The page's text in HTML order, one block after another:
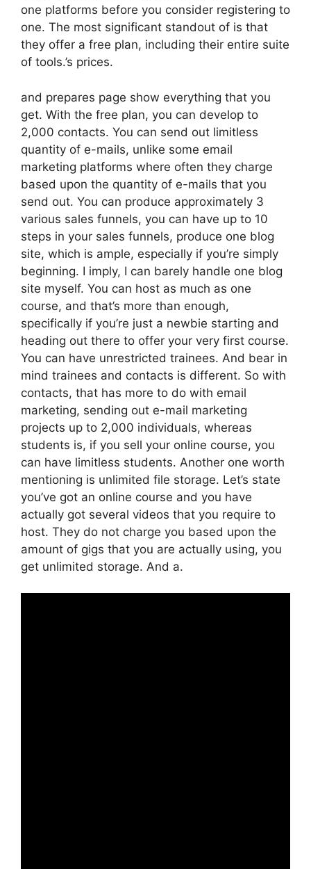
one platforms before you consider registering to
one. The most significant standout of is that
they offer a free plan, including their entire suite
of tools.’s prices.
and prepares page show everything that you
get. With the free plan, you can develop to
2,000 contacts. You can send out limitless
quantity of e-mails, unlike some email
marketing platforms where often they charge
based upon the quantity of e-mails that you
send out. You can produce approximately 3
various sales funnels, you can have up to 10
steps in your sales funnels, produce one blog
site, which is ample, especially if you’re simply
beginning. I imply, I can barely handle one blog
site myself. You can host as much as one
course, and that’s more than enough,
specifically if you’re just a newbie starting and
heading out there to offer your very first course.
You can have unrestricted trainees. And bear in
mind trainees and contacts is different. So with
contacts, that has more to do with email
marketing, sending out e-mail marketing
projects up to 2,000 individuals, whereas
students is, if you sell your online course, you
can have limitless students. Another one worth
mentioning is unlimited file storage. Let’s state
you’ve got an online course and you have
actually got several videos that you require to
host. They do not charge you based upon the
amount of gigs that you are actually using, you
get unlimited storage. And a.